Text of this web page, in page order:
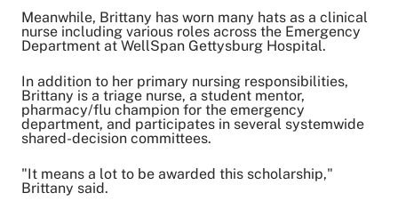
Meanwhile, Brittany has worn many hats as a clinical
nurse including various roles across the Emergency
Department at WellSpan Gettysburg Hospital.
In addition to her primary nursing responsibilities,
Brittany is a triage nurse, a student mentor,
pharmacy/flu champion for the emergency
department, and participates in several systemwide
shared-decision committees.
"It means a lot to be awarded this scholarship,"
Brittany said.